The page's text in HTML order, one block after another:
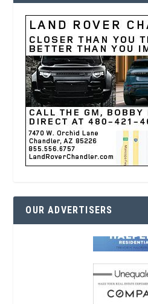
OUR ADVERTISERS